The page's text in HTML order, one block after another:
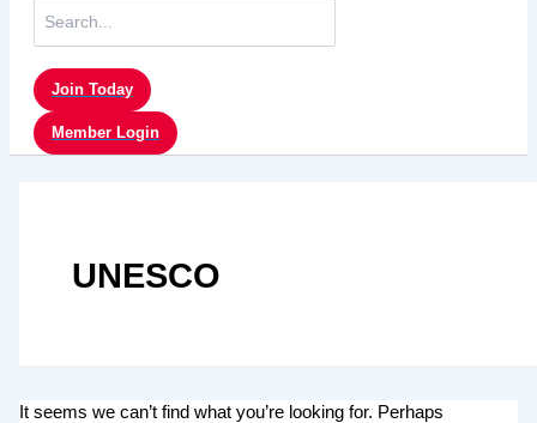
for:
Join Today
Member Login
UNESCO
It seems we can’t find what you’re looking for. Perhaps